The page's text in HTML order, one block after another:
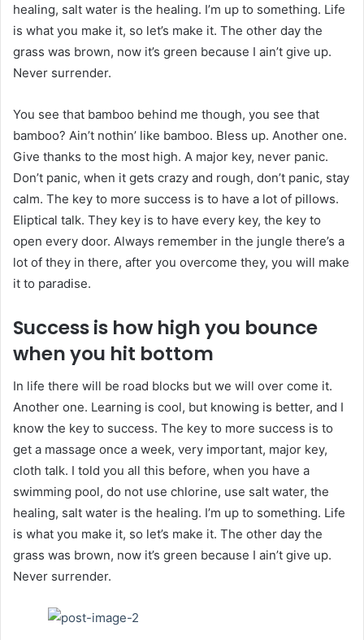
healing, salt water is the healing. I’m up to something. Life
is what you make it, so let’s make it. The other day the
grass was brown, now it’s green because I ain’t give up.
Never surrender.
You see that bamboo behind me though, you see that
bamboo? Ain’t nothin’ like bamboo. Bless up. Another one.
Give thanks to the most high. A major key, never panic.
Don’t panic, when it gets crazy and rough, don’t panic, stay
calm. The key to more success is to have a lot of pillows.
Eliptical talk. They key is to have every key, the key to
open every door. Always remember in the jungle there’s a
lot of they in there, after you overcome they, you will make
it to paradise.
Success is how high you bounce
when you hit bottom
In life there will be road blocks but we will over come it.
Another one. Learning is cool, but knowing is better, and I
know the key to success. The key to more success is to
get a massage once a week, very important, major key,
cloth talk. I told you all this before, when you have a
swimming pool, do not use chlorine, use salt water, the
healing, salt water is the healing. I’m up to something. Life
is what you make it, so let’s make it. The other day the
grass was brown, now it’s green because I ain’t give up.
Never surrender.